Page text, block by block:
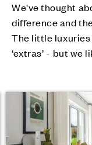
We've thought
difference and
The little luxuries
‘extras’ - but we